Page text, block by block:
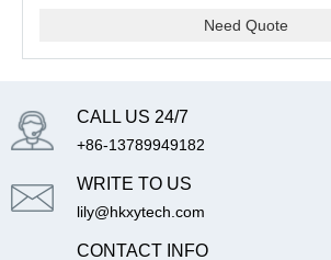
Need Quote
CALL US 24/7
+86-13789949182
WRITE TO US
lily@hkxytech.com
CONTACT INFO